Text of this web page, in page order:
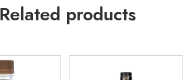
Related products